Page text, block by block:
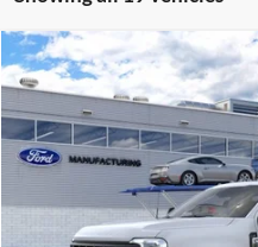
2026Ford Super DutyF-
Price Drop
Jack Madden Ford Sales Inc
VIN:1FTBF2BA7TEF38209
In Transit
BUY
JACK
Compare Vehicle